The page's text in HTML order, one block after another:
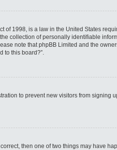
of 1998, is a law in the United States
collection of personally identifiable
note that phpBB Limited and the
to this board?”.
to prevent new visitors from
then one of two things may have